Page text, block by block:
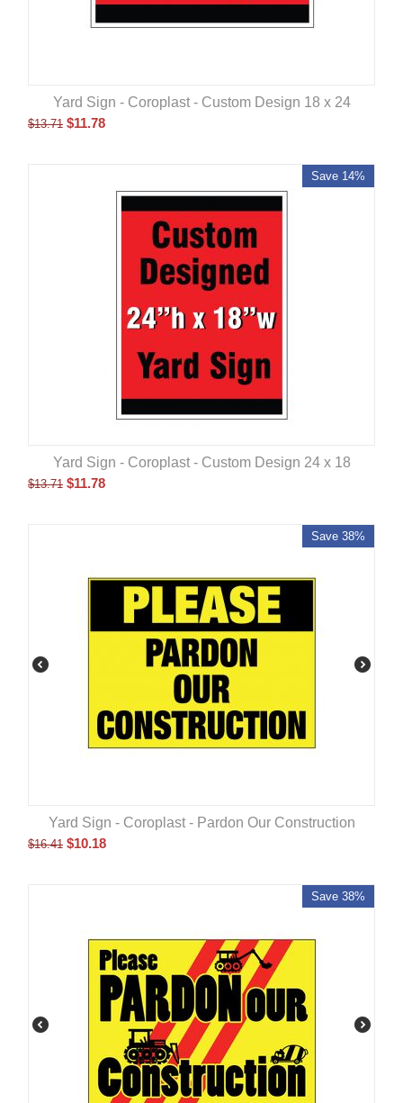
Yard Sign - Coroplast - Custom Design 18 x 24
$13.71 $11.78
Save 14%
Yard Sign - Coroplast - Custom Design 24 x 18
$13.71 $11.78
Save 38%
Yard Sign - Coroplast - Pardon Our Construction
$16.41 $10.18
Save 38%